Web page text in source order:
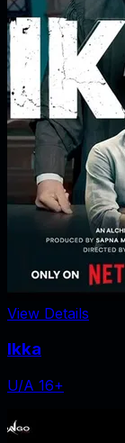
View Details
Ikka
U/A 16+